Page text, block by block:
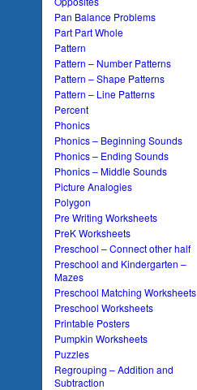
Pan Balance Problems
Part Part Whole
Pattern
Pattern – Number Patterns
Pattern – Shape Patterns
Pattern – Line Patterns
Percent
Phonics
Phonics – Beginning Sounds
Phonics – Ending Sounds
Phonics – Middle Sounds
Picture Analogies
Polygon
Pre Writing Worksheets
PreK Worksheets
Preschool – Connect other half
Preschool and Kindergarten –
Mazes
Preschool Matching Worksheets
Preschool Worksheets
Printable Posters
Pumpkin Worksheets
Puzzles
Regrouping – Addition and
Subtraction